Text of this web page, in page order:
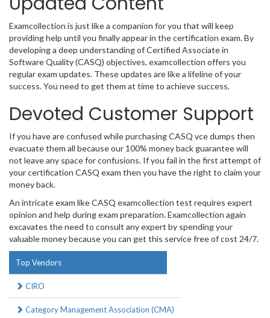
Examcollection is just like a companion for you that will keep
providing help until you finally appear in the certification exam. By
developing a deep understanding of Certified Associate in
Software Quality (CASQ) objectives, examcollection offers you
regular exam updates. These updates are like a lifeline of your
success. You need to get them at time to achieve success.
Devoted Customer Support
If you have are confused while purchasing CASQ vce dumps then
evacuate them all because our 100% money back guarantee will
not leave any space for confusions. If you fail in the first attempt of
your certification CASQ exam then you have the right to claim your
money back.
An intricate exam like CASQ examcollection test requires expert
opinion and help during exam preparation. Examcollection again
excavates the need to consult any expert by spending your
valuable money because you can get this service free of cost 24/7.
Top Vendors
CIRO
Category Management Association (CMA)